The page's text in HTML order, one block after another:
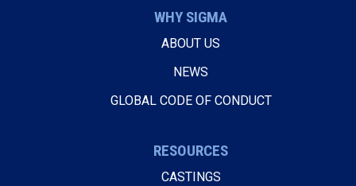
WHY SIGMA
ABOUT US
NEWS
GLOBAL CODE OF CONDUCT
RESOURCES
CASTINGS